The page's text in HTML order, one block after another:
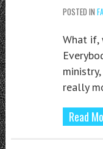
POSTED IN
What if,
really
Read